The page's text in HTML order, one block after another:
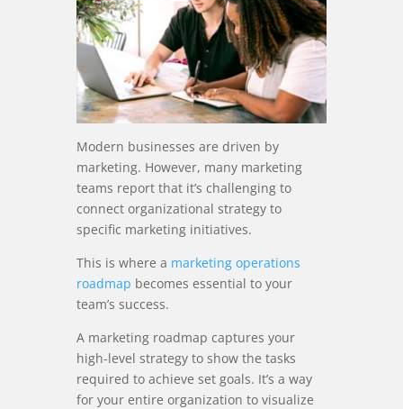
Modern businesses are driven by
marketing. However, many marketing
teams report that it’s challenging to
connect organizational strategy to
specific marketing initiatives.
This is where a marketing operations
roadmap becomes essential to your
team’s success.
A marketing roadmap captures your
high-level strategy to show the tasks
required to achieve set goals. It’s a way
for your entire organization to visualize